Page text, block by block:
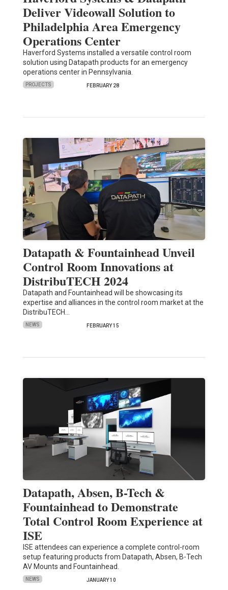
Deliver Videowall Solution to
Philadelphia Area Emergency
Operations Center
Haverford Systems installed a versatile control room
solution using Datapath products for an emergency
operations center in Pennsylvania.
PROJECTS FEBRUARY 28
Datapath & Fountainhead Unveil
Control Room Innovations at
DistribuTECH 2024
Datapath and Fountainhead will be showcasing its
expertise and alliances in the control room market at the
DistribuTECH…
NEWS FEBRUARY 15
Datapath, Absen, B-Tech &
Fountainhead to Demonstrate
Total Control Room Experience at
ISE
ISE attendees can experience a complete control-room
setup featuring products from Datapath, Absen, B-Tech
AV Mounts and Fountainhead.
NEWS JANUARY 10